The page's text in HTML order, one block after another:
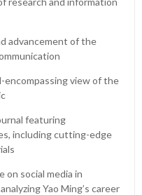
advancement of the
encompassing view of the
featuring
including cutting-edge
on social media in
Yao Ming’s career